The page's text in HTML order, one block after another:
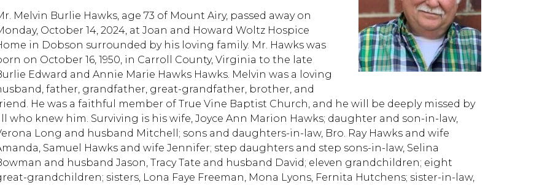
Melvin Burlie Hawks, age 73 of Mount Airy, passed away on
October 14, 2024, at Joan and Howard Woltz Hospice
in Dobson surrounded by his loving family. Mr. Hawks was
on October 16, 1950, in Carroll County, Virginia to the late
Edward and Annie Marie Hawks Hawks. Melvin was a loving
father, grandfather, great-grandfather, brother, and
He was a faithful member of True Vine Baptist Church, and he will be deeply missed by
who knew him. Surviving is his wife, Joyce Ann Marion Hawks; daughter and son-in-law,
Long and husband Mitchell; sons and daughters-in-law, Bro. Ray Hawks and wife
Samuel Hawks and wife Jennifer; step daughters and step sons-in-law, Selina
and husband Jason, Tracy Tate and husband David; eleven grandchildren; eight
grandchildren; sisters, Lona Faye Freeman, Mona Lyons, Fernita Hutchens; sister-in-law,